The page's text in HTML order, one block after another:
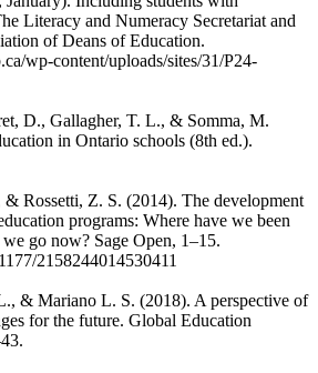
Literacy and Numeracy Secretariat and
of Deans of Education.
wp-content/uploads/sites/31/P24-
D., Gallagher, T. L., & Somma, M.
in Ontario schools (8th ed.).
Rossetti, Z. S. (2014). The development
programs: Where have we been
go now? Sage Open, 1–15.
2158244014530411
& Mariano L. S. (2018). A perspective of
for the future. Global Education